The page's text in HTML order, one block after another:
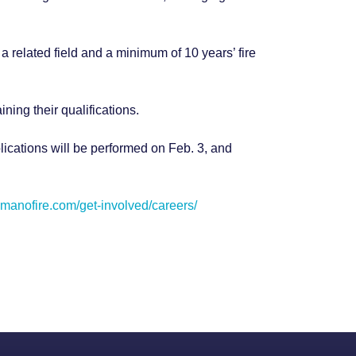
field and a minimum of 10 years’ fire
their qualifications.
will be performed on Feb. 3, and
get-involved/careers/